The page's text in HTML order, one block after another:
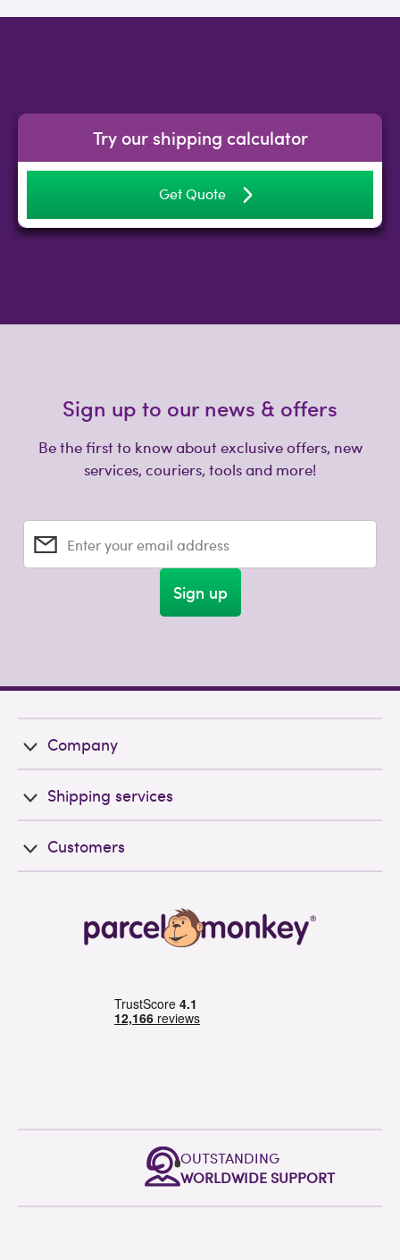
Try our shipping calculator
Get Quote
Sign up to our news & offers
Be the first to know about exclusive offers, new
services, couriers, tools and more!
Enter your email address
Sign up
Company
Shipping services
Customers
OUTSTANDING
WORLDWIDE SUPPORT